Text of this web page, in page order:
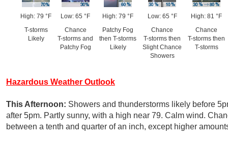
High: 79 °F
T-storms
Likely
Low: 65 °F
Chance
T-storms and
Patchy Fog
High: 79 °F
Patchy Fog
then T-storms
Likely
Low: 65 °F
Chance
T-storms then
Slight Chance
Showers
High: 81 °F
Chance
T-storms then
T-storms
Hazardous Weather Outlook
This Afternoon: Showers and thunderstorms likely before
after 5pm. Partly sunny, with a high near 79. Calm wind.
between a tenth and quarter of an inch, except higher